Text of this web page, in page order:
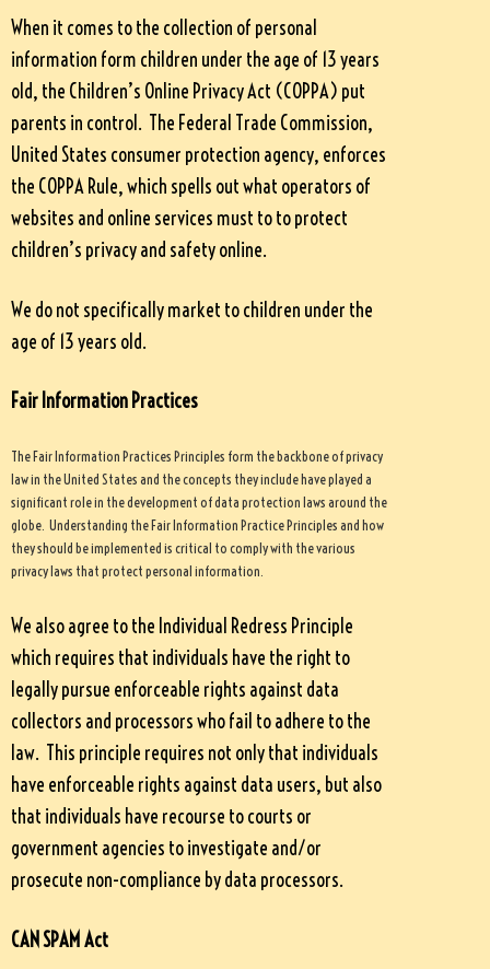
When it comes to the collection of personal
information form children under the age of 13 years
old, the Children’s Online Privacy Act (COPPA) put
parents in control. The Federal Trade Commission,
United States consumer protection agency, enforces
the COPPA Rule, which spells out what operators of
websites and online services must to to protect
children’s privacy and safety online.
We do not specifically market to children under the
age of 13 years old.
Fair Information Practices
The Fair Information Practices Principles form the backbone of privacy
law in the United States and the concepts they include have played a
significant role in the development of data protection laws around the
globe. Understanding the Fair Information Practice Principles and how
they should be implemented is critical to comply with the various
privacy laws that protect personal information.
We also agree to the Individual Redress Principle
which requires that individuals have the right to
legally pursue enforceable rights against data
collectors and processors who fail to adhere to the
law. This principle requires not only that individuals
have enforceable rights against data users, but also
that individuals have recourse to courts or
government agencies to investigate and/or
prosecute non-compliance by data processors.
CAN SPAM Act